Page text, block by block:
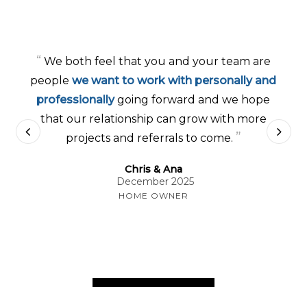
“ We both feel that you and your team are
peoplewe want to work with personally and
professionallygoing forward and we hope
that our relationship can grow with more
projects and referrals to come. ”
Chris & Ana
December 2025
HOME OWNER